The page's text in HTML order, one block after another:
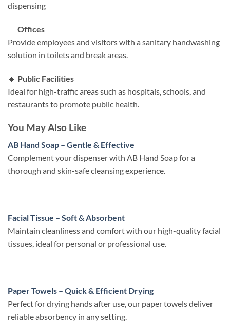
dispensing
🔹 Offices
Provide employees and visitors with a sanitary handwashing
solution in toilets and break areas.​
🔹 Public Facilities
Ideal for high-traffic areas such as hospitals, schools, and
restaurants to promote public health.​
You May Also Like
AB Hand Soap – Gentle & Effective
Complement your dispenser with AB Hand Soap for a
thorough and skin-safe cleansing experience.
Facial Tissue – Soft & Absorbent
Maintain cleanliness and comfort with our high-quality facial
tissues, ideal for personal or professional use.
Paper Towels – Quick & Efficient Drying
Perfect for drying hands after use, our paper towels deliver
reliable absorbency in any setting.